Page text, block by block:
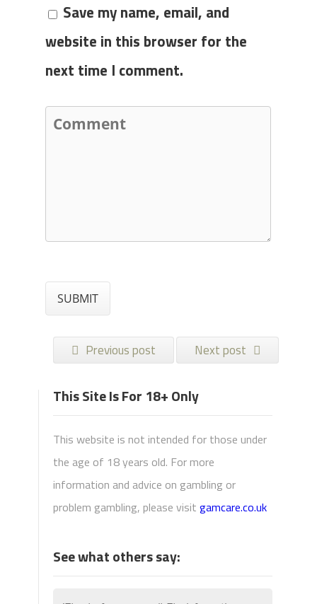
Save my name, email, and
website in this browser for the
next time I comment.
Previous post Next post
This Site Is For 18+ Only
This website is not intended for those under
the age of 18 years old. For more
information and advice on gambling or
problem gambling, please visit gamcare.co.uk
See what others say: